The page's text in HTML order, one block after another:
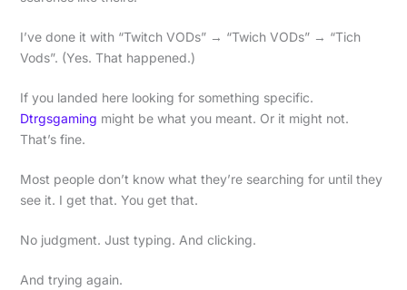
I’ve done it with “Twitch VODs” → “Twich VODs” → “Tich
Vods”. (Yes. That happened.)
If you landed here looking for something specific.
Dtrgsgaming might be what you meant. Or it might not.
That’s fine.
Most people don’t know what they’re searching for until they
see it. I get that. You get that.
No judgment. Just typing. And clicking.
And trying again.